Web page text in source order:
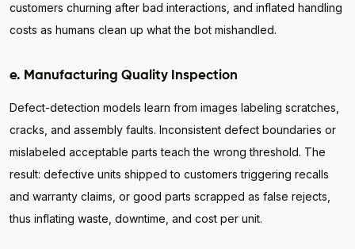
customers churning after bad interactions, and inflated handling
costs as humans clean up what the bot mishandled.
e. Manufacturing Quality Inspection
Defect-detection models learn from images labeling scratches,
cracks, and assembly faults. Inconsistent defect boundaries or
mislabeled acceptable parts teach the wrong threshold. The
result: defective units shipped to customers triggering recalls
and warranty claims, or good parts scrapped as false rejects,
thus inflating waste, downtime, and cost per unit.